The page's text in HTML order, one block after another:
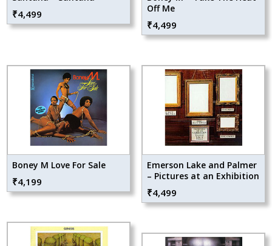
₹4,499
Off Me
₹4,499
Boney M Love For Sale
₹4,199
Emerson Lake and Palmer
– Pictures at an Exhibition
₹4,499